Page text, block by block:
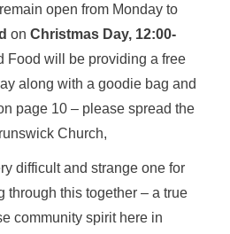
open from Monday to
on Christmas Day, 12:00-
Food will be providing a free
along with a goodie bag and
page 10 – please spread the
Church,
difficult and strange one for
through this together – a true
community spirit here in